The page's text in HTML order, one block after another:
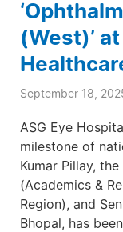
(West)’
September 18,
ASG Eye
milestone of
Kumar Pillay,
(Academics &
Region), and
Bhopal, has